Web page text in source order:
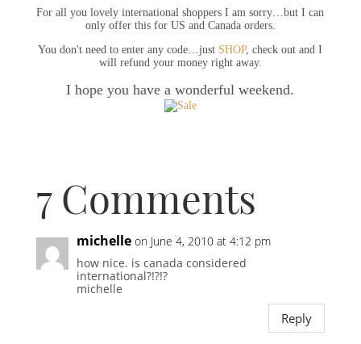
For all you lovely international shoppers I am sorry…but I can
only offer this for US and Canada orders.
You don't need to enter any code…just SHOP, check out and I
will refund your money right away.
I hope you have a wonderful weekend.
7 Comments
michelle on June 4, 2010 at 4:12 pm
how nice. is canada considered
international?!?!?
michelle
Reply